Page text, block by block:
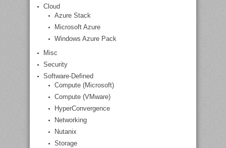
Cloud
Azure Stack
Microsoft Azure
Windows Azure Pack
Misc
Security
Software-Defined
Compute (Microsoft)
Compute (VMware)
HyperConvergence
Networking
Nutanix
Storage